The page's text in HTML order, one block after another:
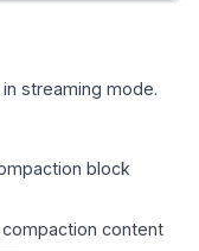
streaming mode.
block
content